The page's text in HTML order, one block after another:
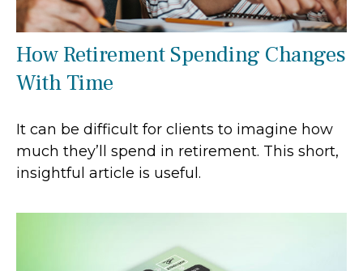
How Retirement Spending Changes
With Time
It can be difficult for clients to imagine how
much they’ll spend in retirement. This short,
insightful article is useful.